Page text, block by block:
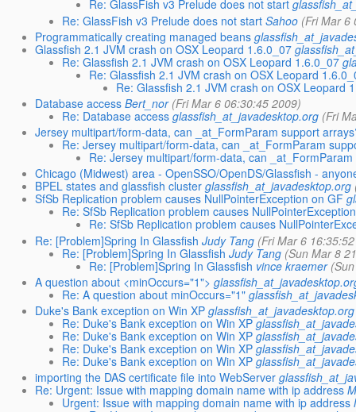
Re: GlassFish v3 Prelude does not start
Re: GlassFish v3 Prelude does not start Sahoo (Fri Mar 6
Programmatically creating managed beans
Glassfish 2.1 JVM crash on OSX Leopard 1.6.0_07
Re: Glassfish 2.1 JVM crash on OSX Leopard 1.6.0_07
Re: Glassfish 2.1 JVM crash on OSX Leopard
Re: Glassfish 2.1 JVM crash on OSX Leopard
Database access Bert_nor (Fri Mar 6 06:30:45 2009)
Re: Database access glassfish_at_javadesktop.org (Fri
Jersey multipart/form-data, can _at_FormParam support
Re: Jersey multipart/form-data, can _at_FormParam
Re: Jersey multipart/form-data, can
Chicago (Midwest) area - OpenSSO/OpenDS/Glassfish -
BPEL states and glassfish cluster glassfish_at_javadesktop.org
SfSb Replication problem causes NullPointerException on GF
Re: SfSb Replication problem causes
Re: SfSb Replication problem causes
Re: [Problem]Spring In Glassfish Judy Tang (Fri Mar 6
Re: [Problem]Spring In Glassfish Judy Tang (Sun Mar 8
Re: [Problem]Spring In Glassfish vince kraemer
A question about <minOccurs="1">
Re: A question about minOccurs="1"
Duke's Bank exception on Win XP glassfish_at_javadesktop.org
Re: Duke's Bank exception on Win XP
Re: Duke's Bank exception on Win XP
Re: Duke's Bank exception on Win XP
Re: Duke's Bank exception on Win XP
importing the DAS certificate file into WebServer
Re: Urgent: Issue with mapping domain name with ip address
Urgent: Issue with mapping domain name with ip address